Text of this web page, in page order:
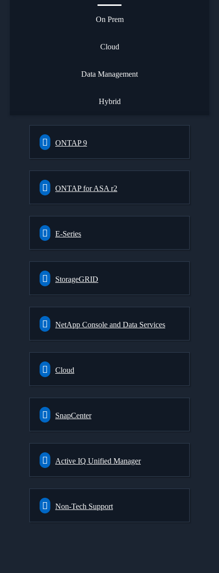
On Prem
Cloud
Data Management
Hybrid
ONTAP 9
ONTAP for ASA r2
E-Series
StorageGRID
NetApp Console and Data Services
Cloud
SnapCenter
Active IQ Unified Manager
Non-Tech Support